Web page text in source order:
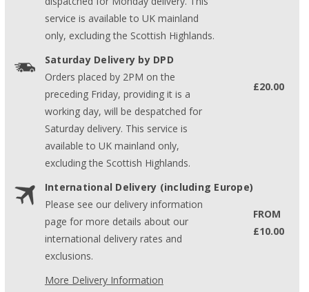
service is available to UK mainland
only, excluding the Scottish Highlands.
Saturday Delivery by DPD
Orders placed by 2PM on the
preceding Friday, providing it is a
working day, will be despatched for
Saturday delivery. This service is
available to UK mainland only,
excluding the Scottish Highlands.
£20.00
International Delivery (including Europe)
Please see our delivery information
page for more details about our
international delivery rates and
exclusions.
FROM
£10.00
More Delivery Information